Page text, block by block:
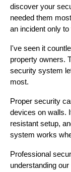
discover your
needed them
an incident only
I've seen it
property owners.
security system
most.
Proper security
devices on walls.
resistant setup,
system works
Professional
understanding